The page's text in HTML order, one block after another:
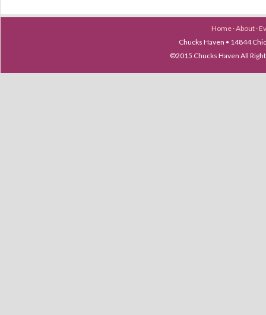
Home ·About ·
Chucks Haven • 14844
©2015 Chucks Haven All